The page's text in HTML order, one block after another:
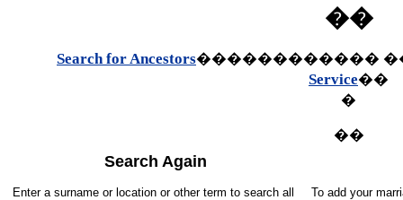
��
Search for Ancestors������������
Service��
�
��
Search Again
Enter a surname or location or other term to search all
To add your